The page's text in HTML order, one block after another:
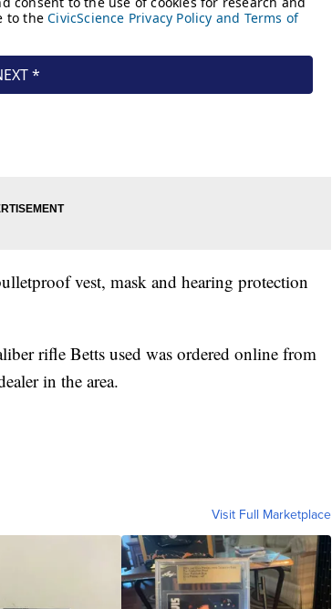
vest, mask and hearing protection
rifle Betts used was ordered online from
in the area.
Visit Full Marketplace